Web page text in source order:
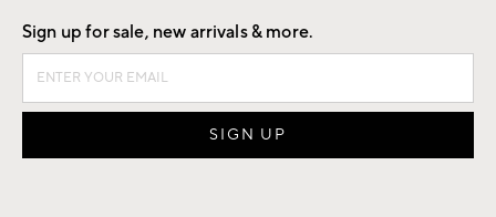
Sign up for sale, new arrivals & more.